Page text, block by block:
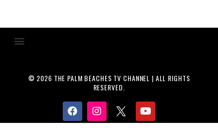
© 2026 THE PALM BEACHES TV CHANNEL | ALL RIGHTS
RESERVED.